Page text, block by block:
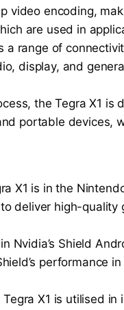
video encoding,
are used in
a range of
display, and
the Tegra X1
portable devices,
X1 is in the
deliver high-
Nvidia’s Shield
performance
X1 is utilised